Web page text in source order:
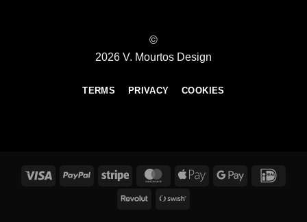
©
2026 V. Mourtos Design
TERMS PRIVACY COOKIES
Visa PayPal Stripe MasterCardApple
Google
Revolut Swish